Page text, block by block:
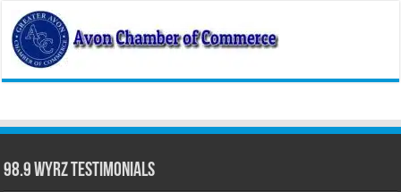
98.9 WYRZ Testimonials